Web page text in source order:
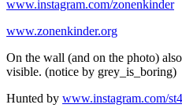
www.instagram.com/zonenkinder
www.zonenkinder.org
On the wall (and on the photo)
visible. (notice by grey_is_boring)
Hunted by www.instagram.com/